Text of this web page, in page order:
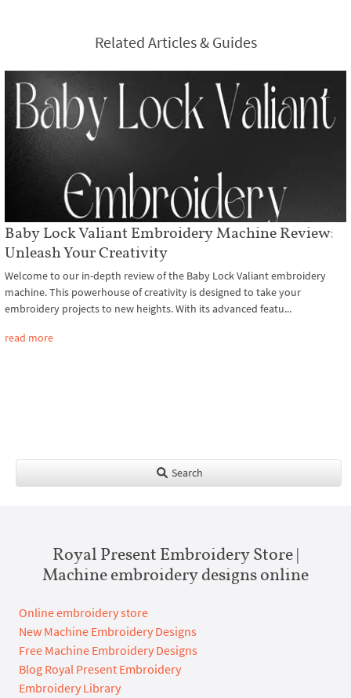
Related Articles & Guides
Baby Lock Valiant Embroidery Machine Review:
Unleash Your Creativity
Welcome to our in-depth review of the Baby Lock Valiant embroidery
machine. This powerhouse of creativity is designed to take your
embroidery projects to new heights. With its advanced featu...
read more
Search
Royal Present Embroidery Store |
Machine embroidery designs online
Online embroidery store
New Machine Embroidery Designs
Free Machine Embroidery Designs
Blog Royal Present Embroidery
Embroidery Library